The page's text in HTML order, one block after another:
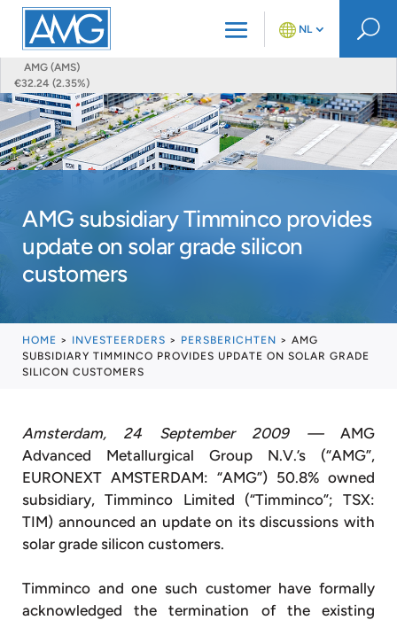
AMG (AMS)
€32.24 (2.35%)
NL U
AMG subsidiary Timminco provides
update on solar grade silicon
customers
HOME > INVESTEERDERS > PERSBERICHTEN > AMG
SUBSIDIARY TIMMINCO PROVIDES UPDATE ON SOLAR GRADE
SILICON CUSTOMERS
Amsterdam, 24 September 2009 —AMG
Advanced Metallurgical Group N.V.’s (“AMG”,
EURONEXT AMSTERDAM: “AMG”) 50.8% owned
subsidiary, Timminco Limited (“Timminco”; TSX:
TIM) announced an update on its discussions with
solar grade silicon customers.
Timminco and one such customer have formally
acknowledged the termination of the existing